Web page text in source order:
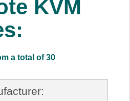
KVM
a total of 30